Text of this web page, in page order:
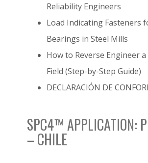
Reliability Engineers
Load Indicating Fasteners
Bearings in Steel Mills
How to Reverse Engineer
Field (Step-by-Step Guide)
DECLARACIÓN DE
SPC4™ APPLICATION:
– CHILE